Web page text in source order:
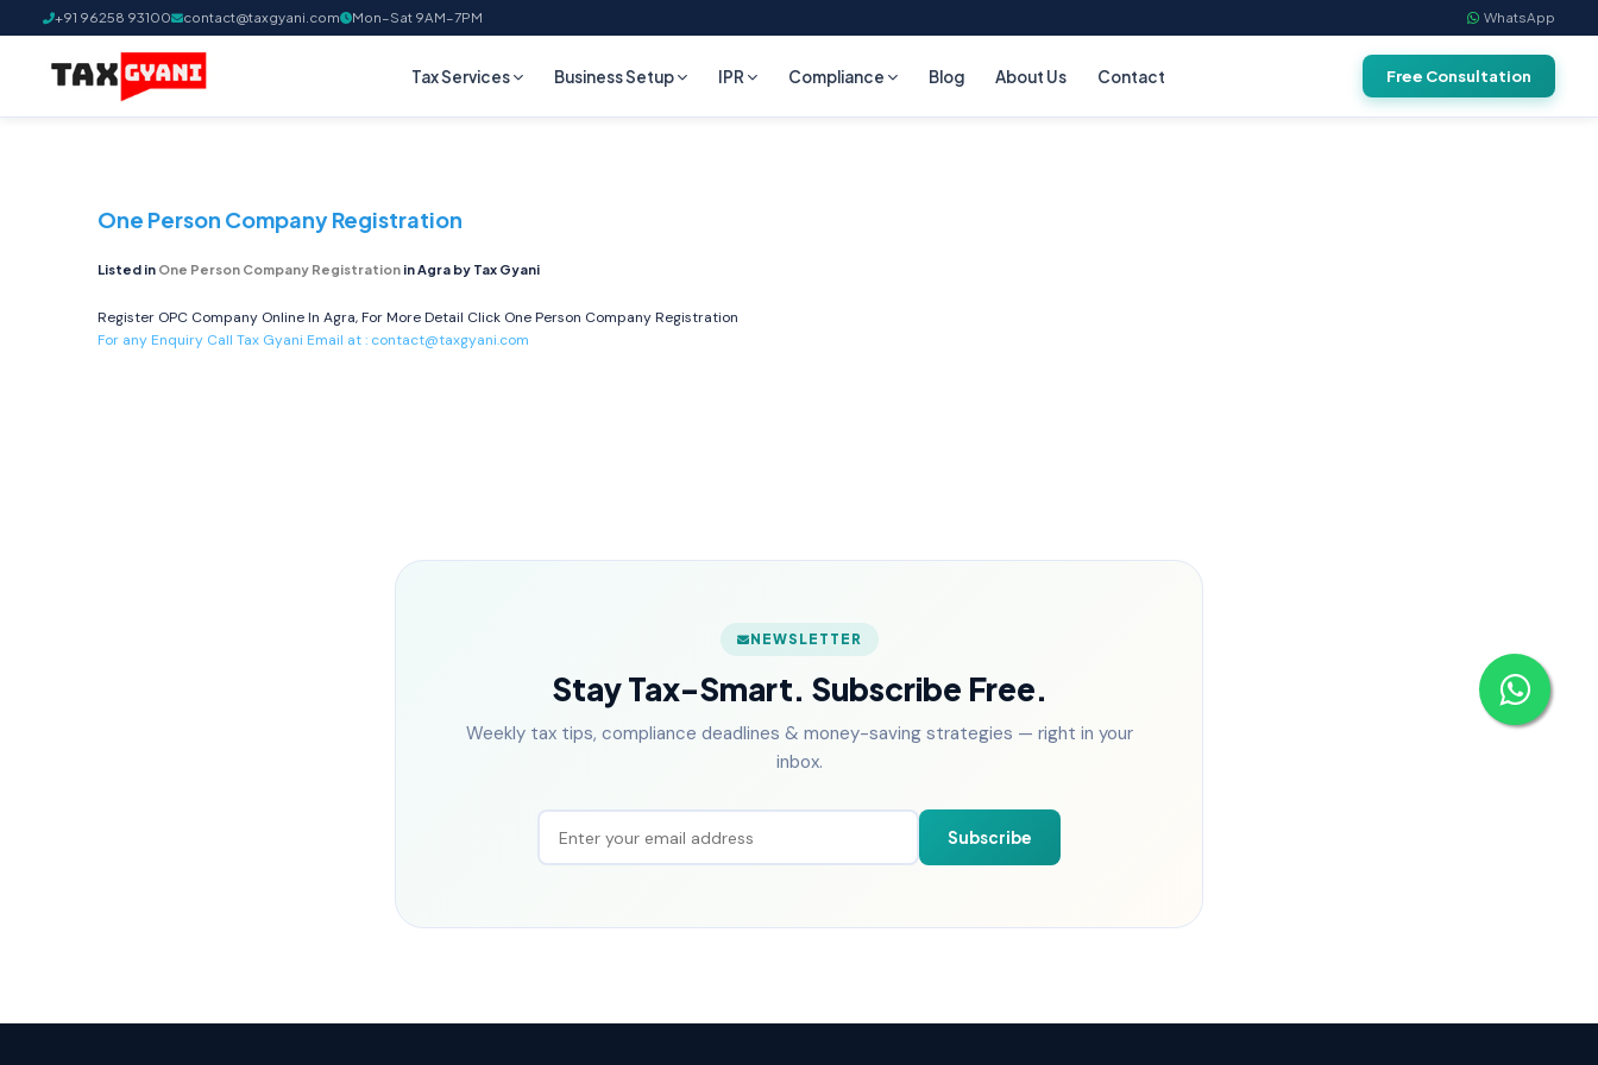
+91 96258 93100 contact@taxgyani.com Mon–Sat 9AM–7PM WhatsApp
Tax Services Business Setup IPR Compliance Blog About Us Contact Free Consultation
One Person Company Registration
Listed in One Person Company Registration in Agra by Tax Gyani
Register OPC Company Online In Agra, For More Detail Click One Person Company Registration
For any Enquiry Call Tax Gyani Email at : contact@taxgyani.com
NEWSLETTER
Stay Tax-Smart. Subscribe Free.
Weekly tax tips, compliance deadlines & money-saving strategies — right in your
inbox.
Subscribe